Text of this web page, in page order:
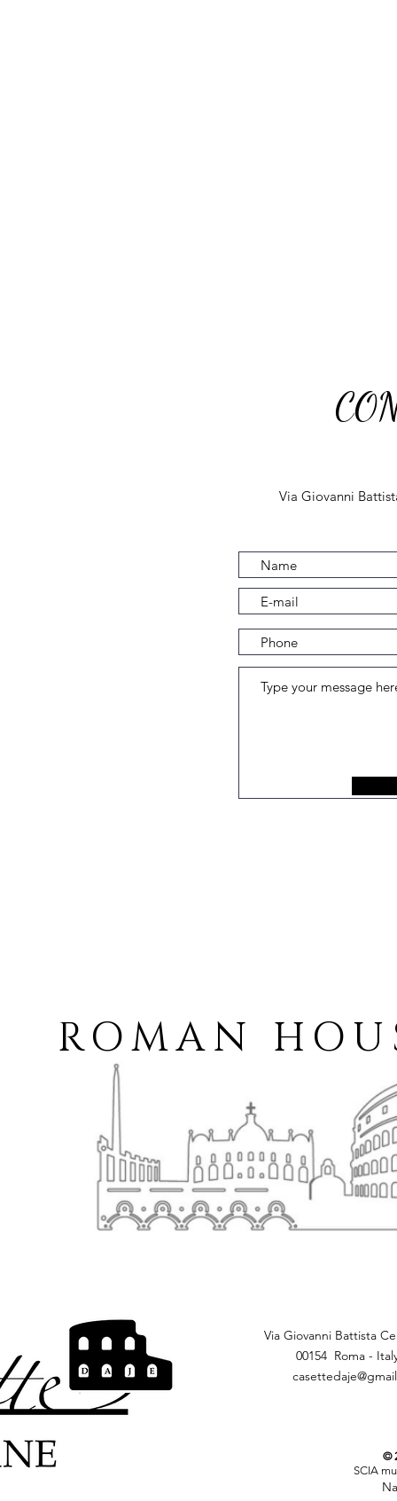
Via Giovanni
ROMAN
Via Giovanni Battista
00154 Roma -
©
SCIA